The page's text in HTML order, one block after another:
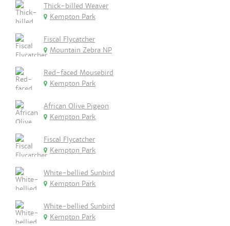
Thick-billed Weaver
Kempton Park
Fiscal Flycatcher
Mountain Zebra NP
Red-faced Mousebird
Kempton Park
African Olive Pigeon
Kempton Park
Fiscal Flycatcher
Kempton Park
White-bellied Sunbird
Kempton Park
White-bellied Sunbird
Kempton Park